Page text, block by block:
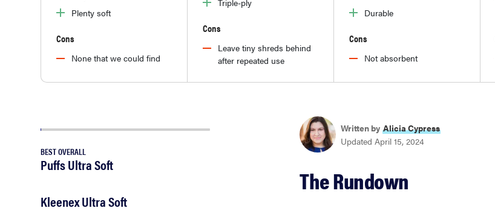
Plenty soft
Cons
None that we could find
Cons
Leave tiny shreds behind
after repeated use
Durable
Cons
Not absorbent
BEST OVERALL
Puffs Ultra Soft
Kleenex Ultra Soft
Written by Alicia Cypress
Updated April 15, 2024
The Rundown